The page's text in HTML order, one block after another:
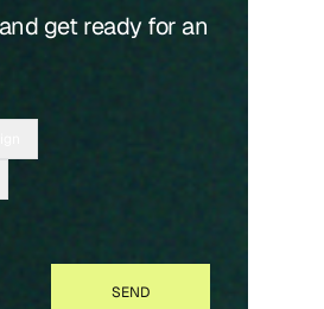
get ready for an